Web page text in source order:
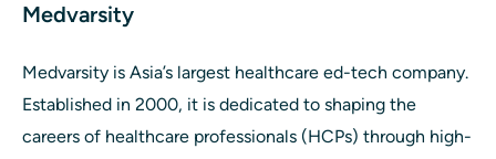
Medvarsity
Medvarsity is Asia’s largest healthcare ed-tech company.
Established in 2000, it is dedicated to shaping the
careers of healthcare professionals (HCPs) through high-